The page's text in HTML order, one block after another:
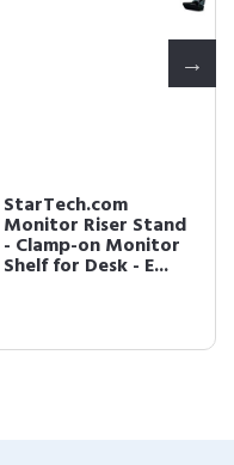
StarTech.com
Monitor Riser Stand
- Clamp-on Monitor
Shelf for Desk - E...